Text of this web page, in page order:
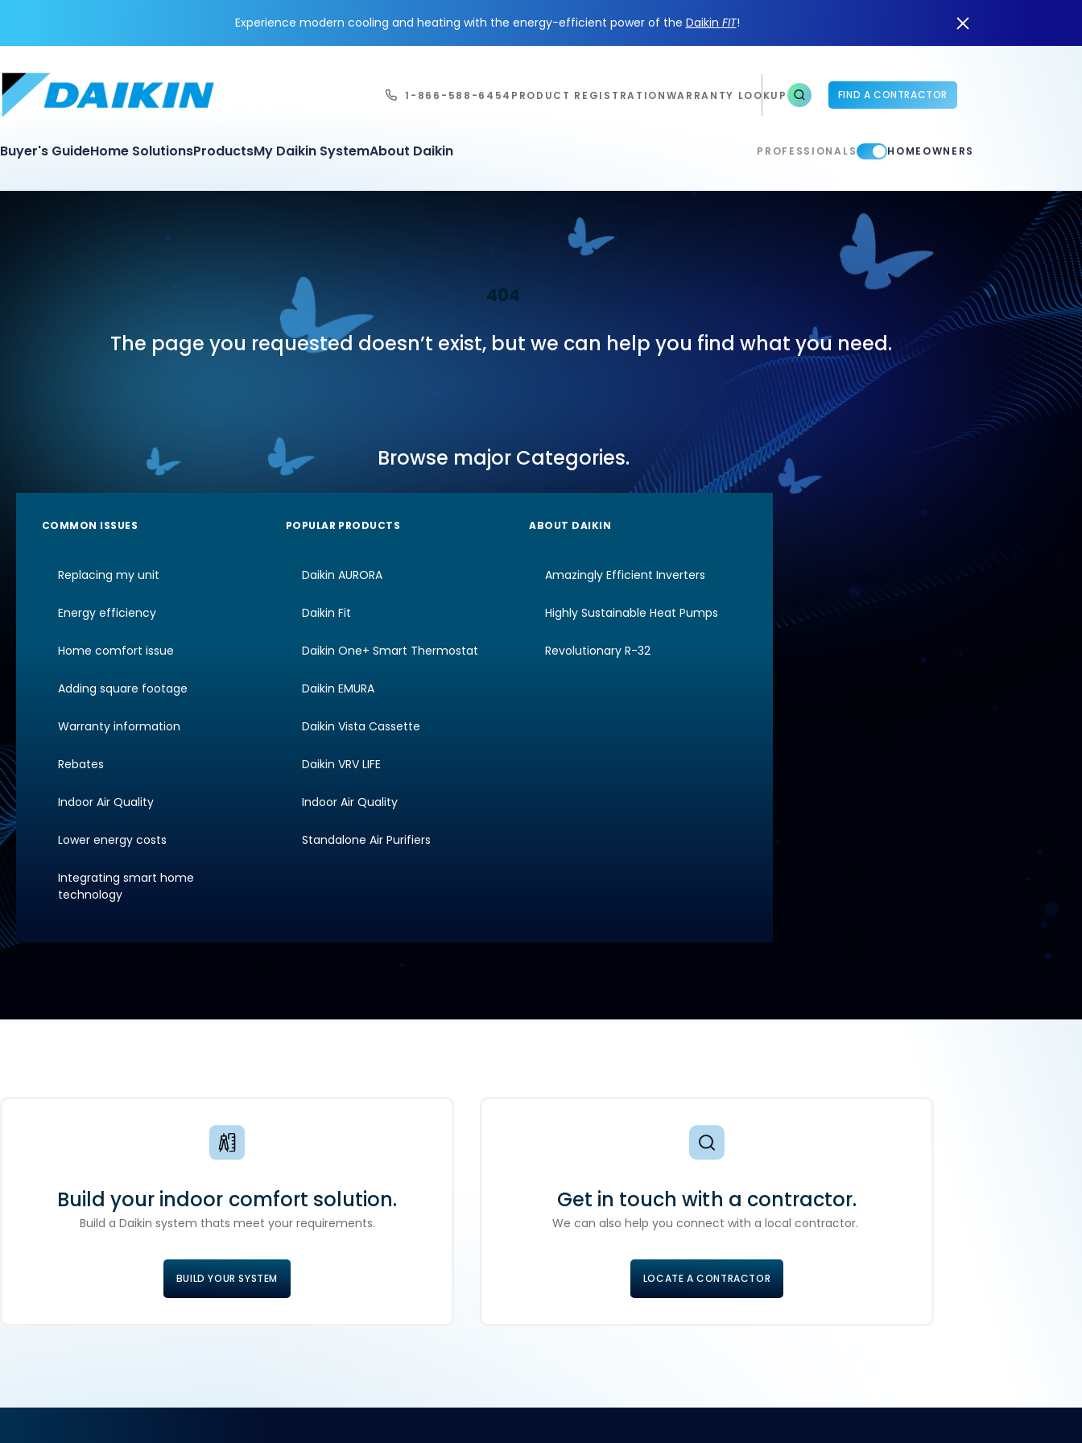
Experience modern cooling and heating with the energy-efficient power of the Daikin FIT!
1-866-588-6454 PRODUCT REGISTRATIONWARRANTY LOOKUP FIND A CONTRACTOR
Buyer's GuideHome SolutionsProductsMy Daikin SystemAbout Daikin PROFESSIONALS HOMEOWNERS
404
The page you requested doesn’t exist, but we can help you find what you need.
Browse major Categories.
COMMON ISSUES
Replacing my unit
Energy efficiency
Home comfort issue
Adding square footage
Warranty information
Rebates
Indoor Air Quality
Lower energy costs
Integrating smart home
technology
POPULAR PRODUCTS
Daikin AURORA
Daikin Fit
Daikin One+ Smart Thermostat
Daikin EMURA
Daikin Vista Cassette
Daikin VRV LIFE
Indoor Air Quality
Standalone Air Purifiers
ABOUT DAIKIN
Amazingly Efficient Inverters
Highly Sustainable Heat Pumps
Revolutionary R-32
Build your indoor comfort solution.
Build a Daikin system thats meet your requirements.
BUILD YOUR SYSTEM
Get in touch with a contractor.
We can also help you connect with a local contractor.
LOCATE A CONTRACTOR